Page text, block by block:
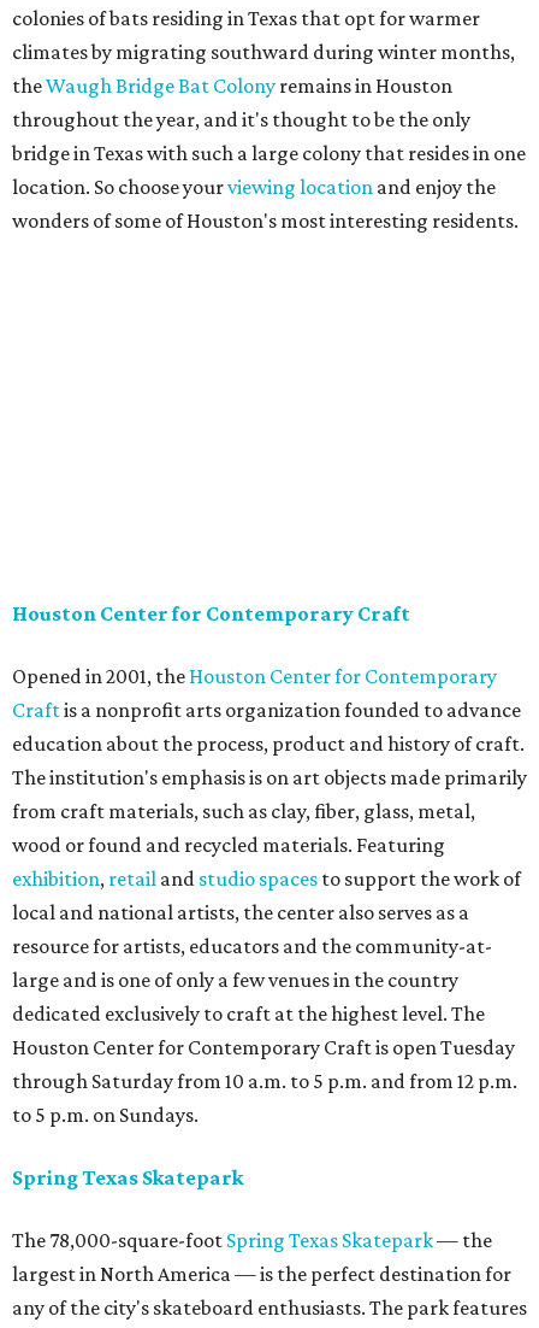
colonies of bats residing in Texas that opt for warmer
climates by migrating southward during winter months,
theWaugh Bridge Bat Colony remains in Houston
throughout the year, and it's thought to be the only
bridge in Texas with such a large colony that resides in one
location. So choose yourviewing location and enjoy the
wonders of some of Houston's most interesting residents.
Houston Center for Contemporary Craft
Opened in 2001, the Houston Center for Contemporary
Craftis a nonprofit arts organization founded to advance
education about the process, product and history of craft.
The institution's emphasis is on art objects made primarily
from craft materials, such as clay, fiber, glass, metal,
wood or found and recycled materials. Featuring
exhibition, retail and studio spaces to support the work of
local and national artists, the center also serves as a
resource for artists, educators and the community-at-
large and is one of only a few venues in the country
dedicated exclusively to craft at the highest level. The
Houston Center for Contemporary Craft is open Tuesday
through Saturday from 10 a.m. to 5 p.m. and from 12 p.m.
to 5 p.m. on Sundays.
Spring Texas Skatepark
The 78,000-square-foot Spring Texas Skatepark— the
largest in North America — is the perfect destination for
any of the city's skateboard enthusiasts. The park features